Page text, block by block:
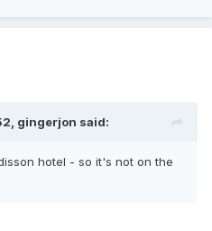
gingerjon said:
hotel - so it's not on the